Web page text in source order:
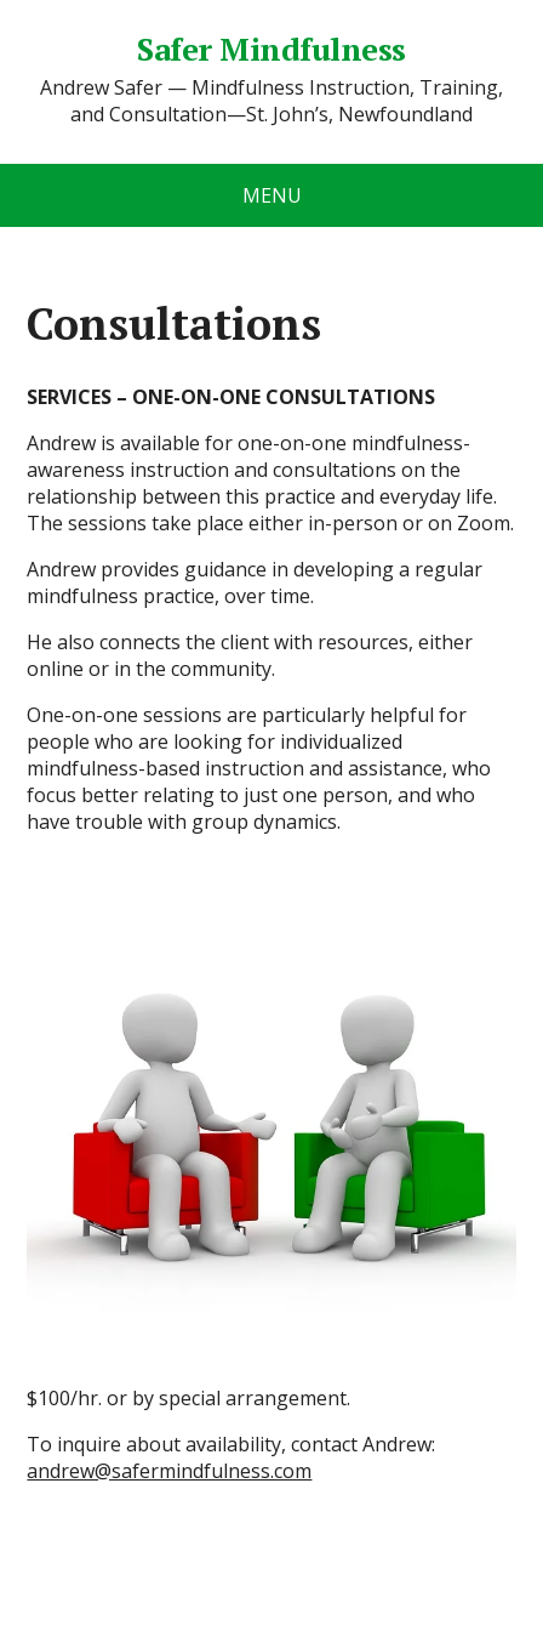
Safer Mindfulness
Andrew Safer — Mindfulness Instruction, Training,
and Consultation—St. John’s, Newfoundland
MENU
Consultations
SERVICES – ONE-ON-ONE CONSULTATIONS
Andrew is available for one-on-one mindfulness-
awareness instruction and consultations on the
relationship between this practice and everyday life.
The sessions take place either in-person or on Zoom.
Andrew provides guidance in developing a regular
mindfulness practice, over time.
He also connects the client with resources, either
online or in the community.
One-on-one sessions are particularly helpful for
people who are looking for individualized
mindfulness-based instruction and assistance, who
focus better relating to just one person, and who
have trouble with group dynamics.
$100/hr. or by special arrangement.
To inquire about availability, contact Andrew:
andrew@safermindfulness.com